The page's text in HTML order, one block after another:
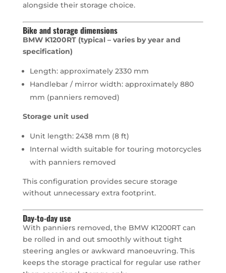
alongside their storage choice.
Bike and storage dimensions
BMW K1200RT (typical – varies by year and
specification)
Length: approximately 2330 mm
Handlebar / mirror width: approximately 880
mm (panniers removed)
Storage unit used
Unit length: 2438 mm (8 ft)
Internal width suitable for touring motorcycles
with panniers removed
This configuration provides secure storage
without unnecessary extra footprint.
Day-to-day use
With panniers removed, the BMW K1200RT can
be rolled in and out smoothly without tight
steering angles or awkward manoeuvring. This
keeps the storage practical for regular use rather